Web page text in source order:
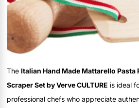
The Italian Hand Made Mattarello Pasta
Scraper Set by Verve CULTURE is ideal
professional chefs who appreciate